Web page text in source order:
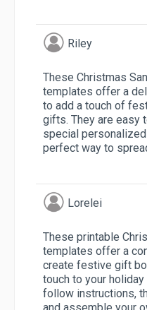
Riley
These Christmas
templates offer a
to add a touch of
gifts. They are easy
special
perfect way to
Lorelei
These printable
templates offer a
create festive gift
touch to your
follow instructions,